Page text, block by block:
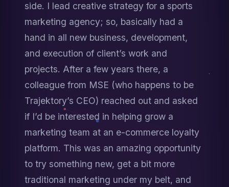
side. I lead creative strategy for a sports
marketing agency; so, basically had a
hand in all new business, development,
and execution of client’s work and
projects. After a few years there, a
colleague from MSE (who happens to be
Trajektory’s CEO) reached out and asked
if I’d be interested in helping grow a
marketing team at an e-commerce loyalty
platform. This was an amazing opportunity
to try something new, get a bit more
traditional marketing under my belt, and